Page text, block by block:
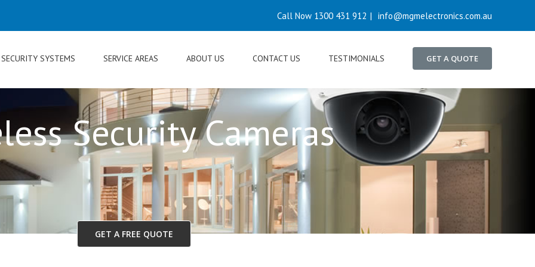
Call Now 1300 431 912 | info@mgmelectronics.com.au
SECURITY SYSTEMS SERVICE AREAS ABOUT US CONTACT US TESTIMONIALS GET A QUOTE
Security Cameras
GET A FREE QUOTE